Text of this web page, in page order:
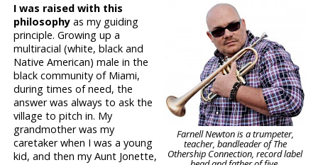
Farnell Newton is a trumpeter,
teacher, bandleader of The
Othership Connection, record label
I was raised with this
philosophy as my guiding
principle. Growing up a
multiracial (white, black and
Native American) male in the
black community of Miami,
during times of need, the
answer was always to ask the
village to pitch in. My
grandmother was my
caretaker when I was a young
kid, and then my Aunt Jonette,